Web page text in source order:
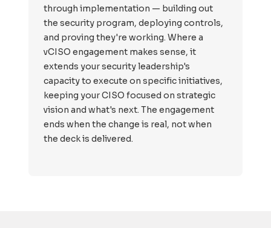
through implementation — building out
the security program, deploying controls,
and proving they're working. Where a
vCISO engagement makes sense, it
extends your security leadership's
capacity to execute on specific initiatives,
keeping your CISO focused on strategic
vision and what's next. The engagement
ends when the change is real, not when
the deck is delivered.